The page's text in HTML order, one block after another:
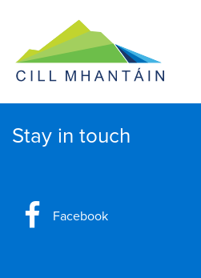
Stay in touch
Facebook